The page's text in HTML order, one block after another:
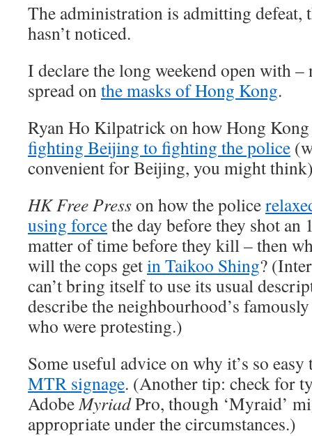
The administration is admitting defeat,
hasn’t noticed.
I declare the long weekend open with
spread onthe masks of Hong Kong.
Ryan Ho Kilpatrick on how Hong
fighting Beijing to fighting the police
convenient for Beijing, you might
HK Free Presson how the police
using forcethe day before they shot an
matter of time before they kill – then
will the cops getin Taikoo Shing?
can’t bring itself to use its usual
describe the neighbourhood’s
who were protesting.)
Some useful advice on why it’s so
MTR signage. (Another tip: check for
AdobeMyriadPro, though ‘Myraid’
appropriate under the circumstances.)